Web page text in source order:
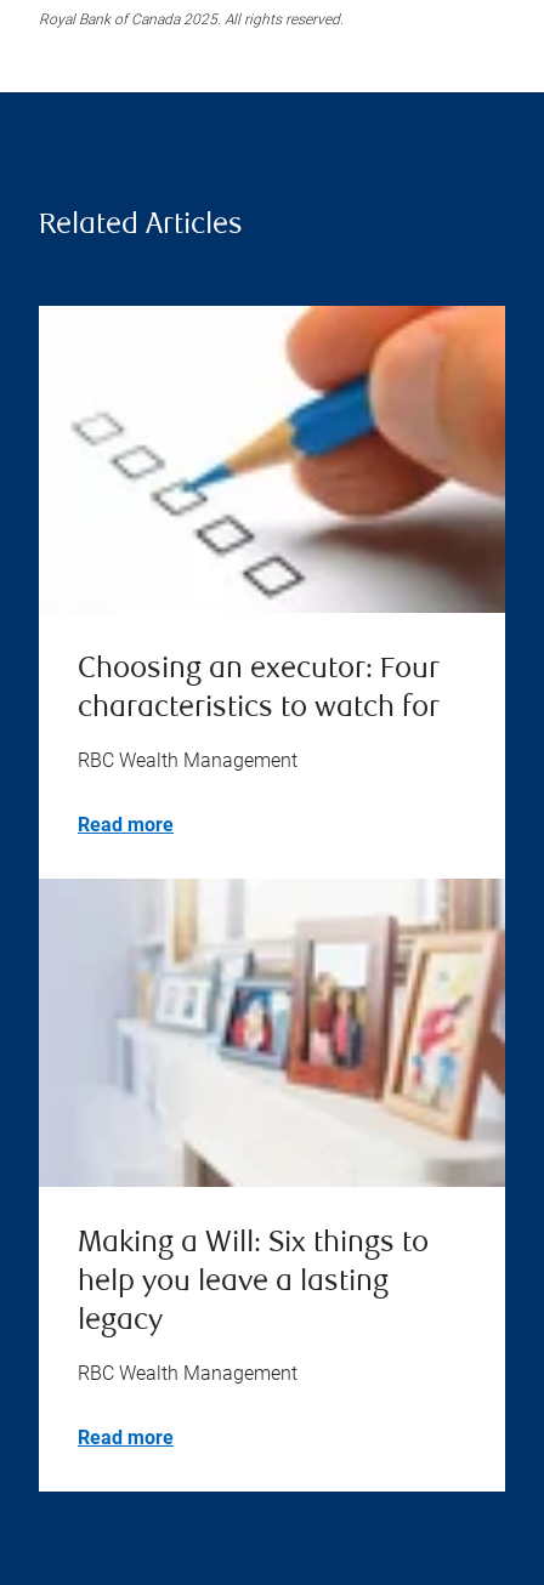
Royal Bank of Canada 2025. All rights reserved.
Related Articles
Choosing an executor: Four
characteristics to watch for
RBC Wealth Management
Read more
Making a Will: Six things to
help you leave a lasting
legacy
RBC Wealth Management
Read more